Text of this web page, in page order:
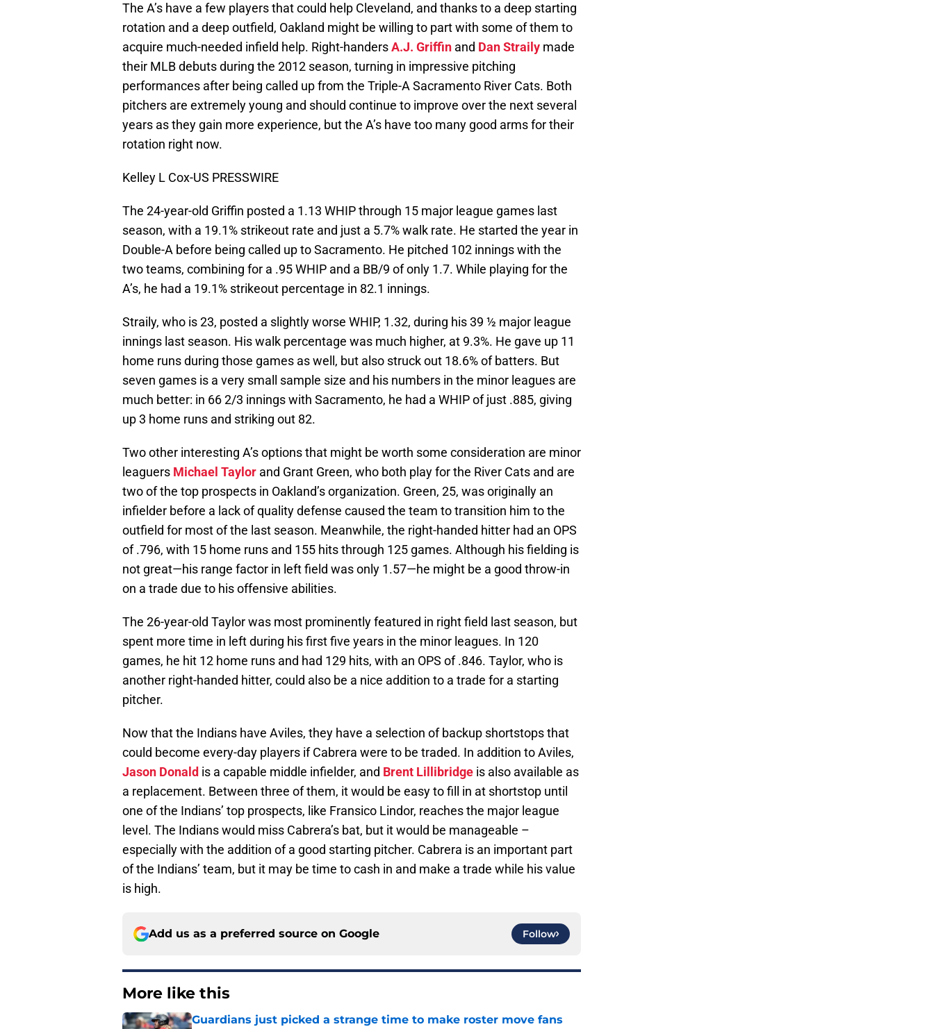
The A’s have a few players that could help Cleveland, and thanks to a deep starting
rotation and a deep outfield, Oakland might be willing to part with some of them to
acquire much-needed infield help. Right-handersA.J. Griffin and Dan Straily made
their MLB debuts during the 2012 season, turning in impressive pitching
performances after being called up from the Triple-A Sacramento River Cats. Both
pitchers are extremely young and should continue to improve over the next several
years as they gain more experience, but the A’s have too many good arms for their
rotation right now.
Kelley L Cox-US PRESSWIRE
The 24-year-old Griffin posted a 1.13 WHIP through 15 major league games last
season, with a 19.1% strikeout rate and just a 5.7% walk rate. He started the year in
Double-A before being called up to Sacramento. He pitched 102 innings with the
two teams, combining for a .95 WHIP and a BB/9 of only 1.7. While playing for the
A’s, he had a 19.1% strikeout percentage in 82.1 innings.
Straily, who is 23, posted a slightly worse WHIP, 1.32, during his 39 ½ major league
innings last season. His walk percentage was much higher, at 9.3%. He gave up 11
home runs during those games as well, but also struck out 18.6% of batters. But
seven games is a very small sample size and his numbers in the minor leagues are
much better: in 66 2/3 innings with Sacramento, he had a WHIP of just .885, giving
up 3 home runs and striking out 82.
Two other interesting A’s options that might be worth some consideration are minor
leaguers Michael Taylor and Grant Green, who both play for the River Cats and are
two of the top prospects in Oakland’s organization. Green, 25, was originally an
infielder before a lack of quality defense caused the team to transition him to the
outfield for most of the last season. Meanwhile, the right-handed hitter had an OPS
of .796, with 15 home runs and 155 hits through 125 games. Although his fielding is
not great—his range factor in left field was only 1.57—he might be a good throw-in
on a trade due to his offensive abilities.
The 26-year-old Taylor was most prominently featured in right field last season, but
spent more time in left during his first five years in the minor leagues. In 120
games, he hit 12 home runs and had 129 hits, with an OPS of .846. Taylor, who is
another right-handed hitter, could also be a nice addition to a trade for a starting
pitcher.
Now that the Indians have Aviles, they have a selection of backup shortstops that
could become every-day players if Cabrera were to be traded. In addition to Aviles,
Jason Donald is a capable middle infielder, and Brent Lillibridge is also available as
a replacement. Between three of them, it would be easy to fill in at shortstop until
one of the Indians’ top prospects, like Fransico Lindor, reaches the major league
level. The Indians would miss Cabrera’s bat, but it would be manageable –
especially with the addition of a good starting pitcher. Cabrera is an important part
of the Indians’ team, but it may be time to cash in and make a trade while his value
is high.
Add us as a preferred source on Google Follow
More like this
Guardians just picked a strange time to make roster move fans